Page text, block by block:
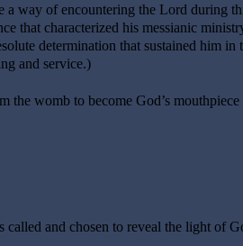
a way of encountering the Lord during
that characterized his messianic
determination that sustained him in
and service.)
the womb to become God’s mouthpiece
and chosen to reveal the light of